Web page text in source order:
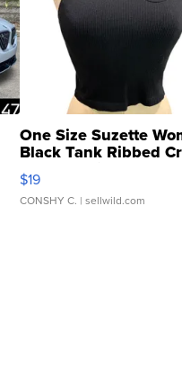
One Size Suzette
Black Tank Ribbed
Asymmetrical ...
$19
CONSHY C. | sellwild.com